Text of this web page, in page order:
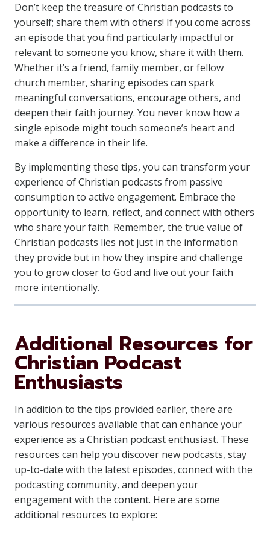
Don’t keep the treasure of Christian podcasts to
yourself; share them with others! If you come across
an episode that you find particularly impactful or
relevant to someone you know, share it with them.
Whether it’s a friend, family member, or fellow
church member, sharing episodes can spark
meaningful conversations, encourage others, and
deepen their faith journey. You never know how a
single episode might touch someone’s heart and
make a difference in their life.
By implementing these tips, you can transform your
experience of Christian podcasts from passive
consumption to active engagement. Embrace the
opportunity to learn, reflect, and connect with others
who share your faith. Remember, the true value of
Christian podcasts lies not just in the information
they provide but in how they inspire and challenge
you to grow closer to God and live out your faith
more intentionally.
Additional Resources for
Christian Podcast
Enthusiasts
In addition to the tips provided earlier, there are
various resources available that can enhance your
experience as a Christian podcast enthusiast. These
resources can help you discover new podcasts, stay
up-to-date with the latest episodes, connect with the
podcasting community, and deepen your
engagement with the content. Here are some
additional resources to explore: